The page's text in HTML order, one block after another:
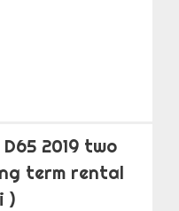
2019 two
term rental
)